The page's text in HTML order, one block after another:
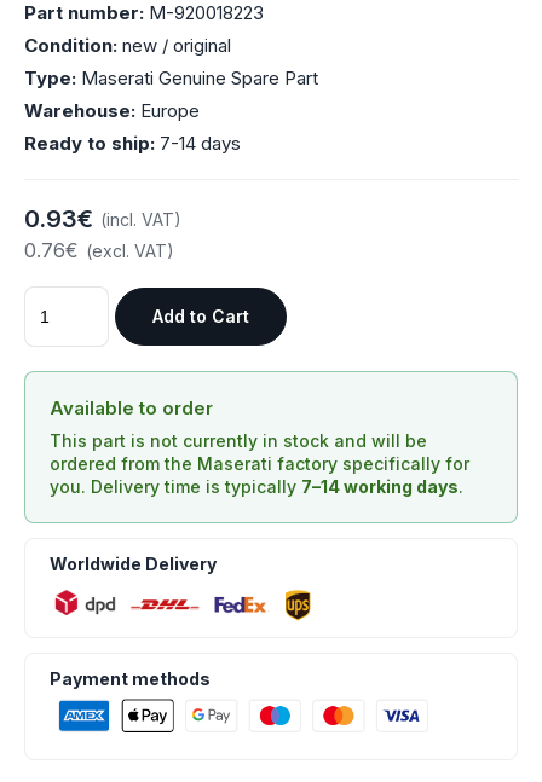
Part number: M-920018223
Condition: new / original
Type: Maserati Genuine Spare Part
Warehouse: Europe
Ready to ship: 7-14 days
0.93€ (incl. VAT)
0.76€ (excl. VAT)
Add to Cart
Available to order
This part is not currently in stock and will be
ordered from the Maserati factory specifically for
you. Delivery time is typically 7–14 working days.
Worldwide Delivery
Payment methods